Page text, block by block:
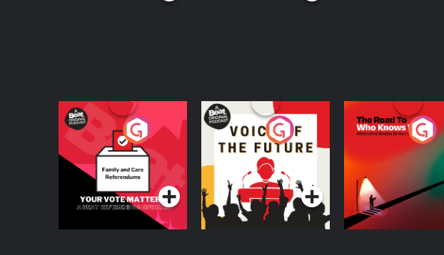
Your Vote Matters - A
Beat News
Referendum Special
Podcast Series
Voice of the Future
Podcast Series
The Road To Who
Knows Where